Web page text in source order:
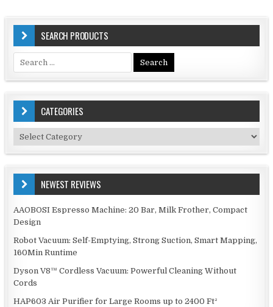
SEARCH PRODUCTS
Search
for:
CATEGORIES
Categories
NEWEST REVIEWS
AAOBOSI Espresso Machine: 20 Bar, Milk Frother, Compact
Design
Robot Vacuum: Self-Emptying, Strong Suction, Smart Mapping,
160Min Runtime
Dyson V8™ Cordless Vacuum: Powerful Cleaning Without
Cords
HAP603 Air Purifier for Large Rooms up to 2400 Ft²